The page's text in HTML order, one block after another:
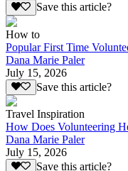
Save this article?
How to
Popular First Time
Dana Marie Paler
July 15, 2026
Save this article?
Travel Inspiration
How Does Volunteering
Dana Marie Paler
July 15, 2026
Save this article?